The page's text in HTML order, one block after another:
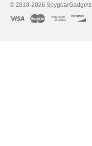
© 2010-2026 SpygearGadgets